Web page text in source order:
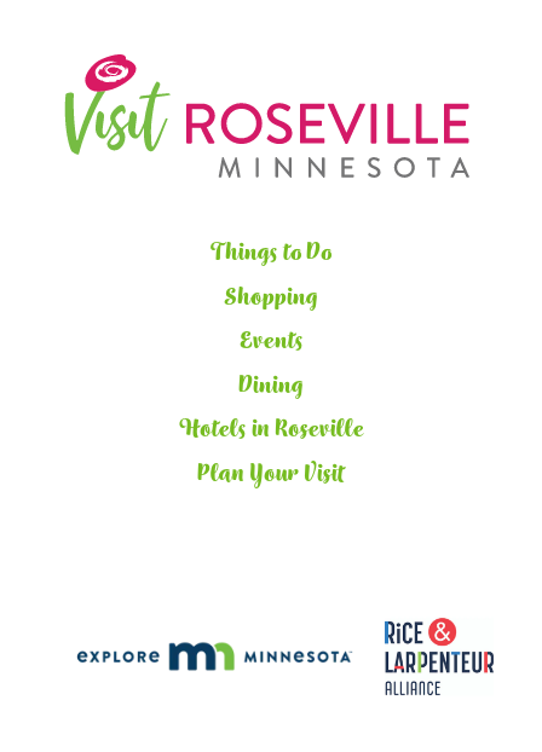
Things to Do
Shopping
Events
Dining
Hotels in Roseville
Plan Your Visit